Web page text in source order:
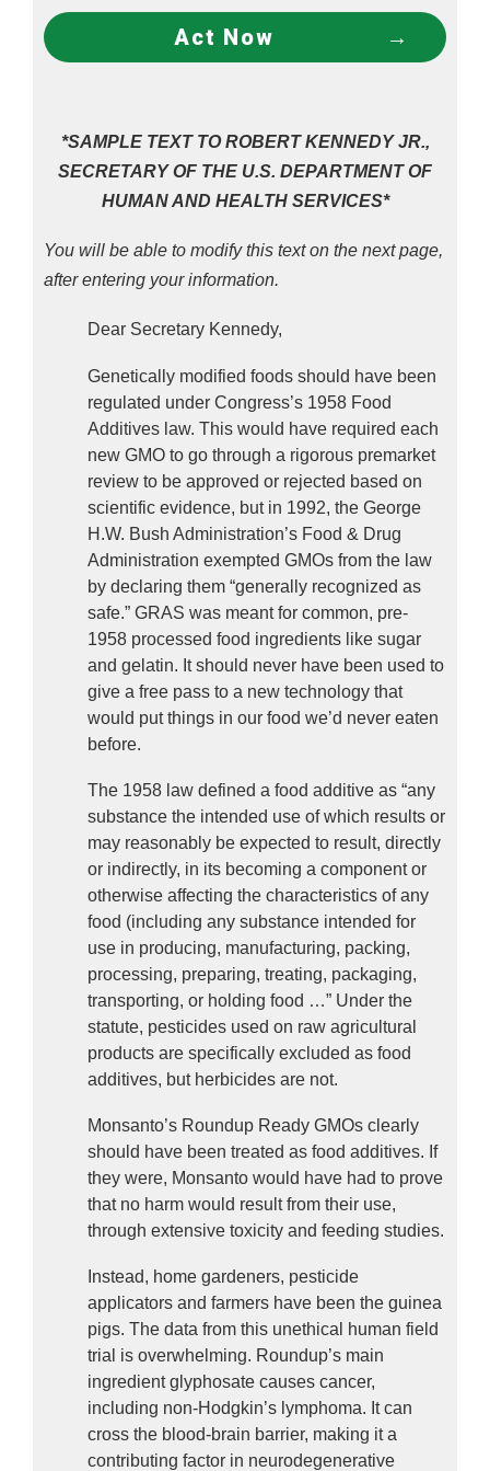
Act Now
*SAMPLE TEXT TO ROBERT KENNEDY JR.,
SECRETARY OF THE U.S. DEPARTMENT OF
HUMAN AND HEALTH SERVICES*
You will be able to modify this text on the next page,
after entering your information.
Dear Secretary Kennedy,
Genetically modified foods should have been
regulated under Congress’s 1958 Food
Additives law. This would have required each
new GMO to go through a rigorous premarket
review to be approved or rejected based on
scientific evidence, but in 1992, the George
H.W. Bush Administration’s Food & Drug
Administration exempted GMOs from the law
by declaring them “generally recognized as
safe.” GRAS was meant for common, pre-
1958 processed food ingredients like sugar
and gelatin. It should never have been used to
give a free pass to a new technology that
would put things in our food we’d never eaten
before.
The 1958 law defined a food additive as “any
substance the intended use of which results or
may reasonably be expected to result, directly
or indirectly, in its becoming a component or
otherwise affecting the characteristics of any
food (including any substance intended for
use in producing, manufacturing, packing,
processing, preparing, treating, packaging,
transporting, or holding food …” Under the
statute, pesticides used on raw agricultural
products are specifically excluded as food
additives, but herbicides are not.
Monsanto’s Roundup Ready GMOs clearly
should have been treated as food additives. If
they were, Monsanto would have had to prove
that no harm would result from their use,
through extensive toxicity and feeding studies.
Instead, home gardeners, pesticide
applicators and farmers have been the guinea
pigs. The data from this unethical human field
trial is overwhelming. Roundup’s main
ingredient glyphosate causes cancer,
including non-Hodgkin’s lymphoma. It can
cross the blood-brain barrier, making it a
contributing factor in neurodegenerative